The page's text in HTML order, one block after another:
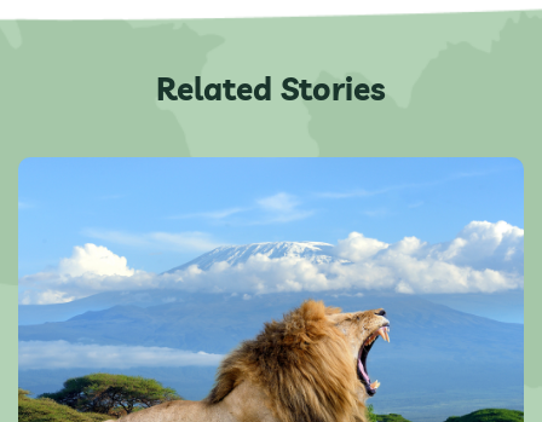
Related Stories